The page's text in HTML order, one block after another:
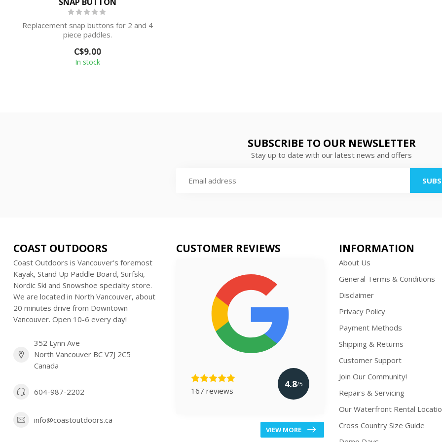
Replacement snap buttons for 2 and 4
piece paddles.
C$9.00
In stock
SUBSCRIBE TO OUR NEWSLETTER
Stay up to date with our latest news and offers
COAST OUTDOORS
Coast Outdoors is Vancouver’s foremost
Kayak, Stand Up Paddle Board, Surfski,
Nordic Ski and Snowshoe specialty store.
We are located in North Vancouver, about
20 minutes drive from Downtown
Vancouver. Open 10-6 every day!
352 Lynn Ave
North Vancouver BC V7J 2C5
Canada
604-987-2202
info@coastoutdoors.ca
CUSTOMER REVIEWS
167 reviews
4.8/5
VIEW MORE
INFORMATION
About Us
General Terms & Conditions
Disclaimer
Privacy Policy
Payment Methods
Shipping & Returns
Customer Support
Join Our Community!
Repairs & Servicing
Our Waterfront Rental
Cross Country Size Guide